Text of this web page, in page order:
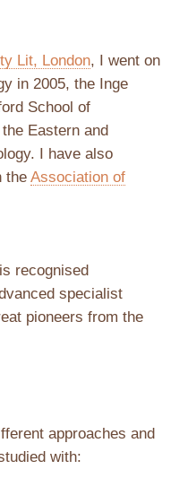
Lit, London, I went on
in 2005, the Inge
School of
Eastern and
I have also
the Association of
recognised
specialist
pioneers from the
approaches and
with: